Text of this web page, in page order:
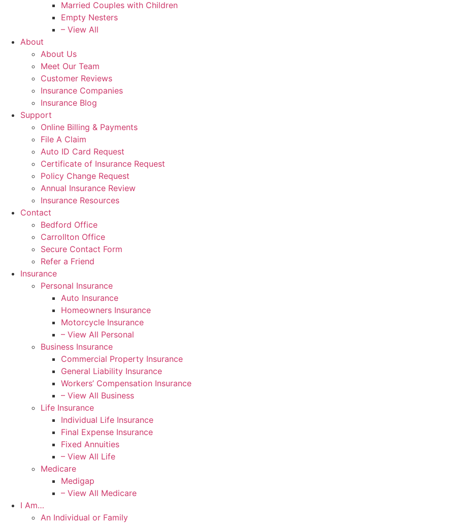
Married Couples with Children
Empty Nesters
– View All
About
About Us
Meet Our Team
Customer Reviews
Insurance Companies
Insurance Blog
Support
Online Billing & Payments
File A Claim
Auto ID Card Request
Certificate of Insurance Request
Policy Change Request
Annual Insurance Review
Insurance Resources
Contact
Bedford Office
Carrollton Office
Secure Contact Form
Refer a Friend
Insurance
Personal Insurance
Auto Insurance
Homeowners Insurance
Motorcycle Insurance
– View All Personal
Business Insurance
Commercial Property Insurance
General Liability Insurance
Workers’ Compensation Insurance
– View All Business
Life Insurance
Individual Life Insurance
Final Expense Insurance
Fixed Annuities
– View All Life
Medicare
Medigap
– View All Medicare
I Am…
An Individual or Family